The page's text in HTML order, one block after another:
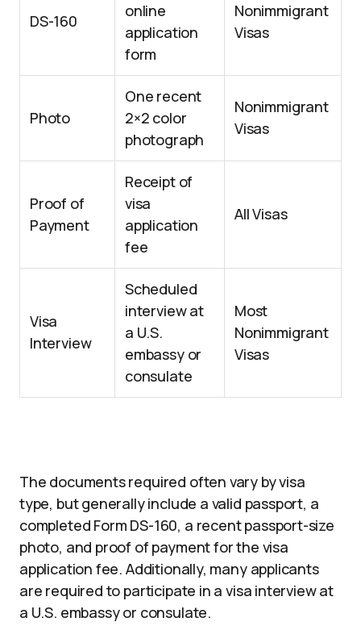
DS-160
online
application
form
Nonimmigrant
Visas
Photo
One recent
2×2 color
photograph
Nonimmigrant
Visas
Proof of
Payment
Receipt of
visa
application
fee
All Visas
Visa
Interview
Scheduled
interview at
a U.S.
embassy or
consulate
Most
Nonimmigrant
Visas
The documents required often vary by visa
type, but generally include a valid passport, a
completed Form DS-160, a recent passport-size
photo, and proof of payment for the visa
application fee. Additionally, many applicants
are required to participate in a visa interview at
a U.S. embassy or consulate.